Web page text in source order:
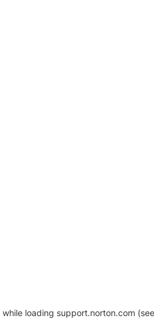
while loading support.norton.com